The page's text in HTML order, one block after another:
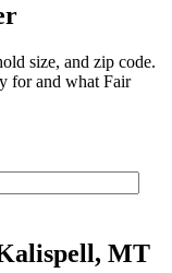
size, and zip code.
for and what Fair
MT